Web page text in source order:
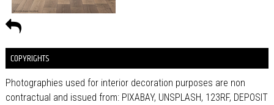
COPYRIGHTS
Photographies used for interior decoration purposes are non
contractual and issued from: PIXABAY, UNSPLASH, 123RF, DEPOSIT